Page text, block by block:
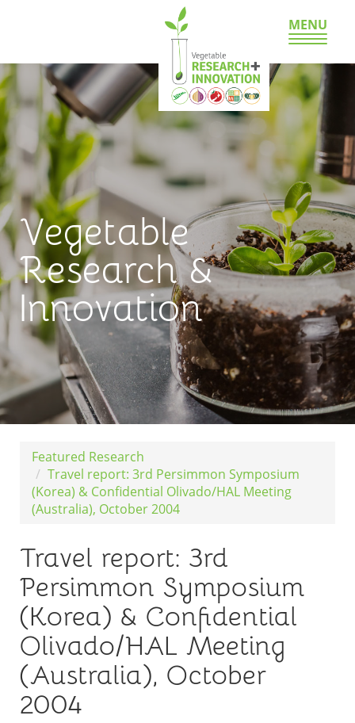
MENU
Vegetable
Research &
Innovation
Featured Research
Travel report: 3rd Persimmon Symposium
(Korea) & Confidential Olivado/HAL Meeting
(Australia), October 2004
Travel report: 3rd
Persimmon Symposium
(Korea) & Confidential
Olivado/HAL Meeting
(Australia), October
2004